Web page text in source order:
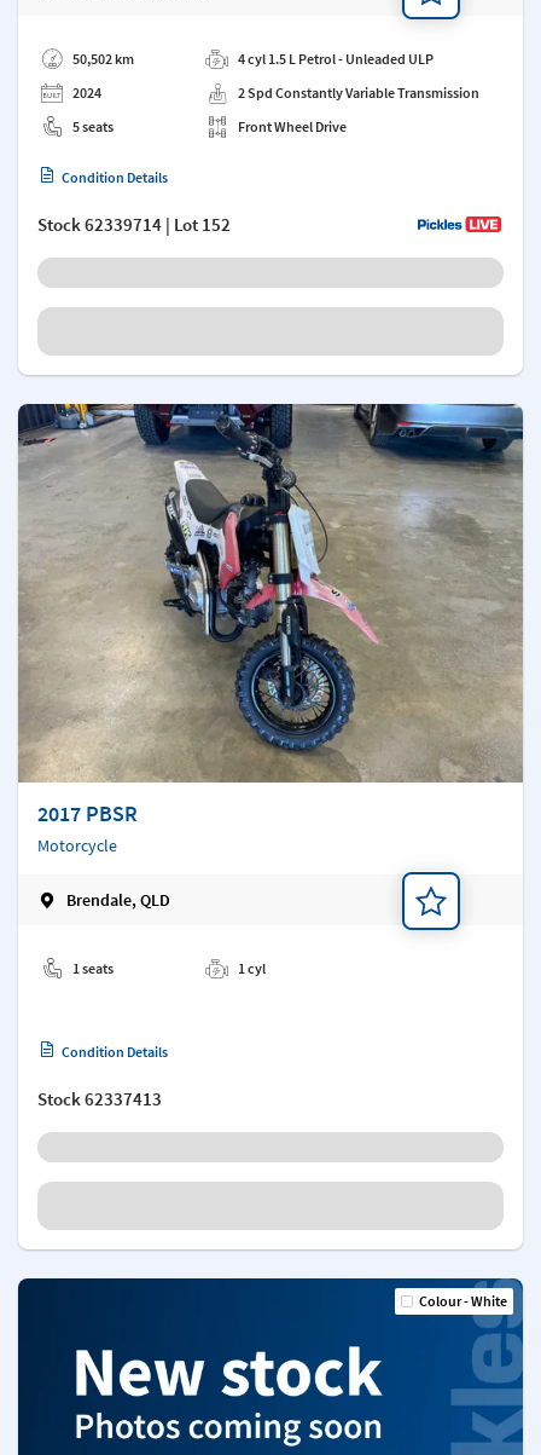
50,502 km
2024
5 seats
4 cyl 1.5 L Petrol - Unleaded ULP
2 Spd Constantly Variable Transmission
Front Wheel Drive
Condition Details
Stock62339714 | Lot 152
2017 PBSR
Motorcycle
Brendale, QLD
1 seats
1 cyl
Condition Details
Stock62337413
Colour - White